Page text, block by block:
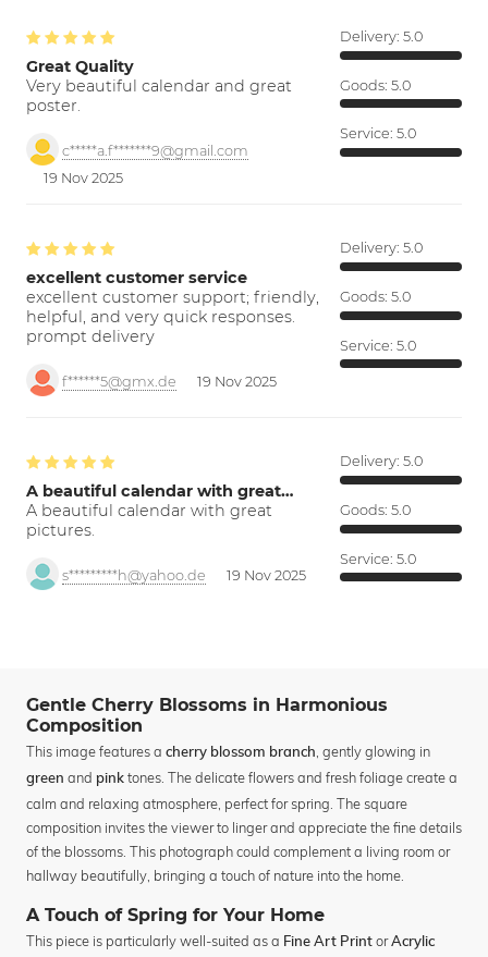
Great Quality
Very beautiful calendar and great
poster.
c*****a.f*******9@gmail.com
19 Nov 2025
Delivery: 5.0
Goods: 5.0
Service: 5.0
excellent customer service
excellent customer support; friendly,
helpful, and very quick responses.
prompt delivery
f******5@gmx.de 19 Nov 2025
Delivery: 5.0
Goods: 5.0
Service: 5.0
A beautiful calendar with great…
A beautiful calendar with great
pictures.
s*********h@yahoo.de 19 Nov 2025
Delivery: 5.0
Goods: 5.0
Service: 5.0
Gentle Cherry Blossoms in Harmonious
Composition
This image features a cherry blossom branch, gently glowing in
green and pink tones. The delicate flowers and fresh foliage create a
calm and relaxing atmosphere, perfect for spring. The square
composition invites the viewer to linger and appreciate the fine details
of the blossoms. This photograph could complement a living room or
hallway beautifully, bringing a touch of nature into the home.
A Touch of Spring for Your Home
This piece is particularly well-suited as a Fine Art Print orAcrylic